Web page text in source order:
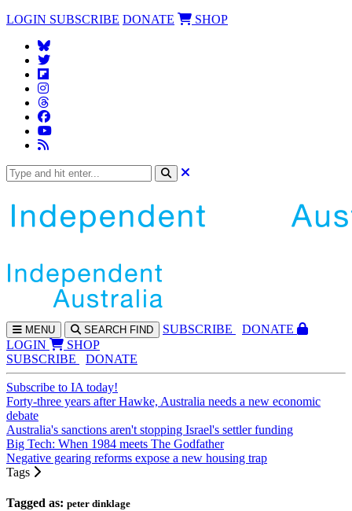
LOGIN SUBSCRIBE DONATE SHOP
MENU SEARCH FIND SUBSCRIBE
DONATE
LOGIN
SHOP
SUBSCRIBE
DONATE
Subscribe to IA today!
Forty-three years after Hawke, Australia needs a new economic
debate
Australia's sanctions aren't stopping Israel's settler funding
Big Tech: When 1984 meets The Godfather
Negative gearing reforms expose a new housing trap
Tags
Tagged as: peter dinklage